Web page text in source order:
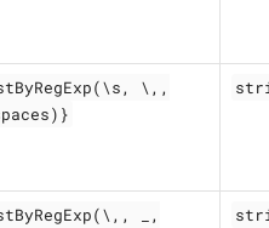
\,,
_,